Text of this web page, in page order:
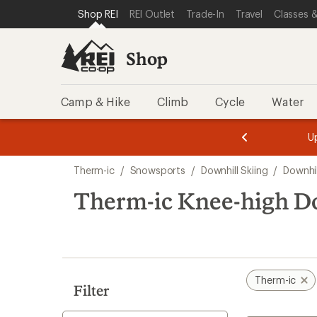
REI ACCESSIBILITY STATEMENT
SKIP TO MAIN CONTENT
SKIP TO SHOP REI CATEGORIES
Shop REI REI Outlet Trade-In Travel Classes
Shop
Camp & Hike Climb Cycle Water
3.
of
3.
of
3.
search
results
Therm-ic / Snowsports / Downhill Skiing /
Therm-ic Knee-high
Filter
Therm-ic